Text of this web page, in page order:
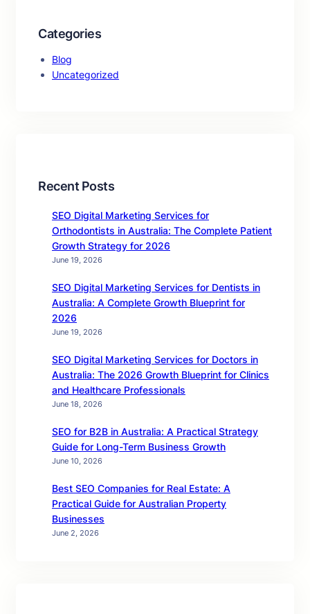
Categories
Blog
Uncategorized
Recent Posts
SEO Digital Marketing Services for
Orthodontists in Australia: The Complete Patient
Growth Strategy for 2026
June 19, 2026
SEO Digital Marketing Services for Dentists in
Australia: A Complete Growth Blueprint for
2026
June 19, 2026
SEO Digital Marketing Services for Doctors in
Australia: The 2026 Growth Blueprint for Clinics
and Healthcare Professionals
June 18, 2026
SEO for B2B in Australia: A Practical Strategy
Guide for Long-Term Business Growth
June 10, 2026
Best SEO Companies for Real Estate: A
Practical Guide for Australian Property
Businesses
June 2, 2026